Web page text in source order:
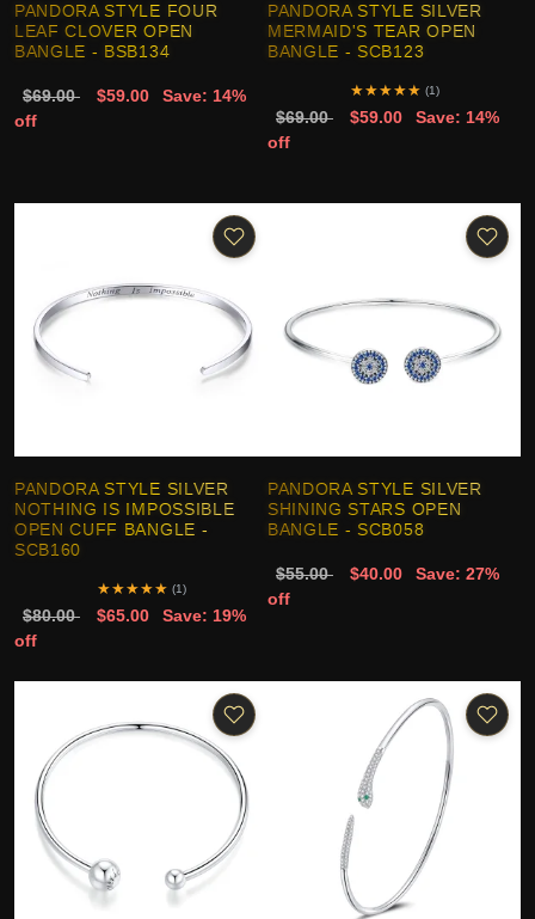
PANDORA STYLE FOUR
LEAF CLOVER OPEN
BANGLE - BSB134
$69.00 $59.00
Save: 14%
off
PANDORA STYLE SILVER
MERMAID'S TEAR OPEN
BANGLE - SCB123
★★★★★ (1)
$69.00 $59.00
Save: 14%
off
PANDORA STYLE SILVER
NOTHING IS IMPOSSIBLE
OPEN CUFF BANGLE -
SCB160
★★★★★ (1)
$80.00 $65.00
Save: 19%
off
PANDORA STYLE SILVER
SHINING STARS OPEN
BANGLE - SCB058
$55.00 $40.00
Save: 27%
off